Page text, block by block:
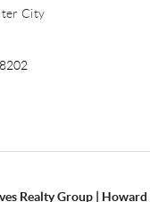
City
Realty Group |